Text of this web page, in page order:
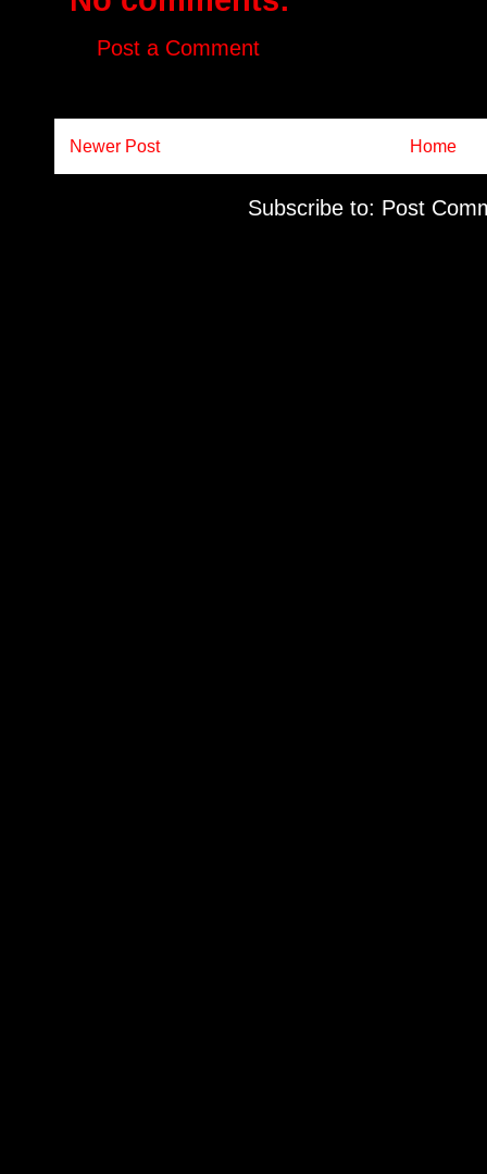
Post a Comment
Newer Post Home
Subscribe to: Post